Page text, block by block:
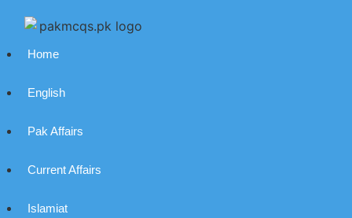
Home
English
Pak Affairs
Current Affairs
Islamiat